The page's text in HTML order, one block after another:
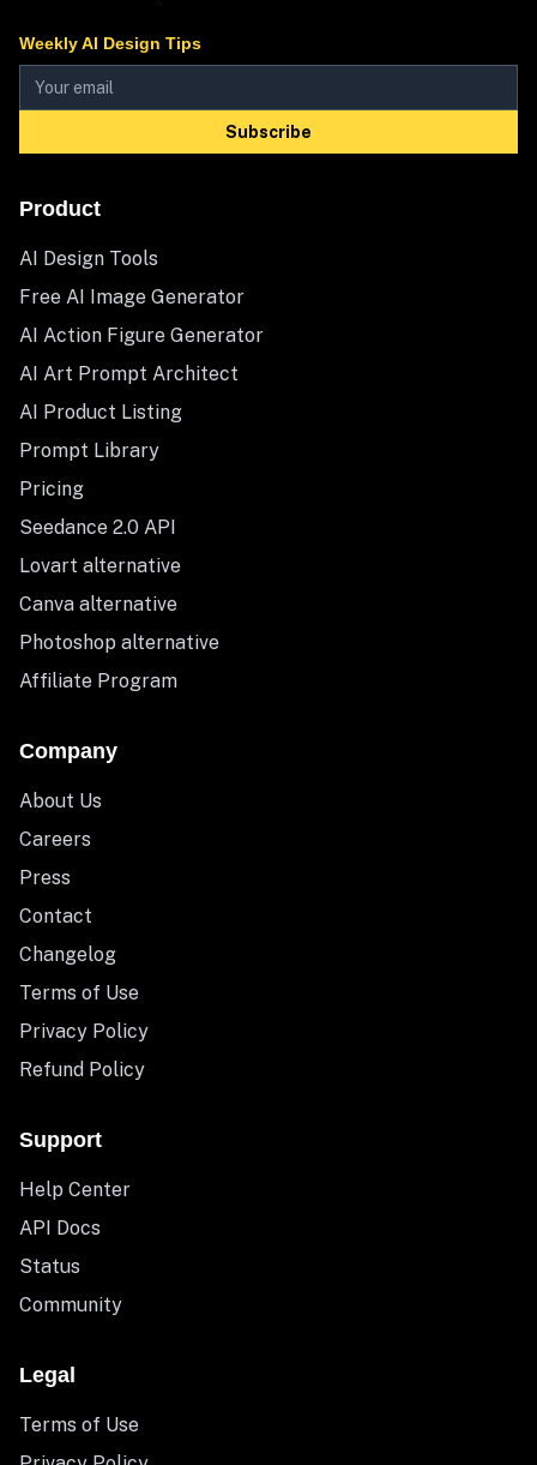
Weekly AI Design Tips
Subscribe
Product
AI Design Tools
Free AI Image Generator
AI Action Figure Generator
AI Art Prompt Architect
AI Product Listing
Prompt Library
Pricing
Seedance 2.0 API
Lovart alternative
Canva alternative
Photoshop alternative
Affiliate Program
Company
About Us
Careers
Press
Contact
Changelog
Terms of Use
Privacy Policy
Refund Policy
Support
Help Center
API Docs
Status
Community
Legal
Terms of Use